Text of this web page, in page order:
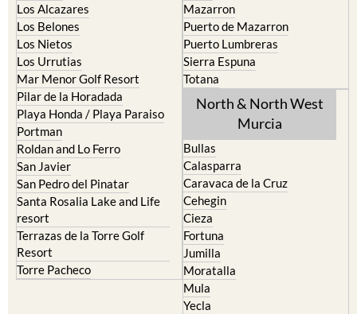
Los Alcazares
Los Belones
Los Nietos
Los Urrutias
Mar Menor Golf Resort
Pilar de la Horadada
Playa Honda / Playa Paraiso
Portman
Roldan and Lo Ferro
San Javier
San Pedro del Pinatar
Santa Rosalia Lake and Life
resort
Terrazas de la Torre Golf
Resort
Torre Pacheco
Mazarron
Puerto de Mazarron
Puerto Lumbreras
Sierra Espuna
Totana
North & North West
Murcia
Bullas
Calasparra
Caravaca de la Cruz
Cehegin
Cieza
Fortuna
Jumilla
Moratalla
Mula
Yecla